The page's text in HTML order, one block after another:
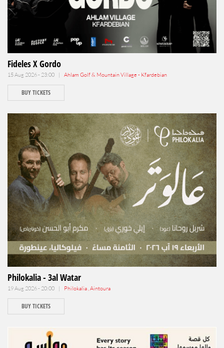
Fideles X Gordo
15 Aug 2026 - 23:00 | Ahlam Golf & Mountain Village - Kfardebian
BUY TICKETS
Philokalia - 3al Watar
19 Aug 2026 - 20:00 | Philokalia , Aintoura
BUY TICKETS